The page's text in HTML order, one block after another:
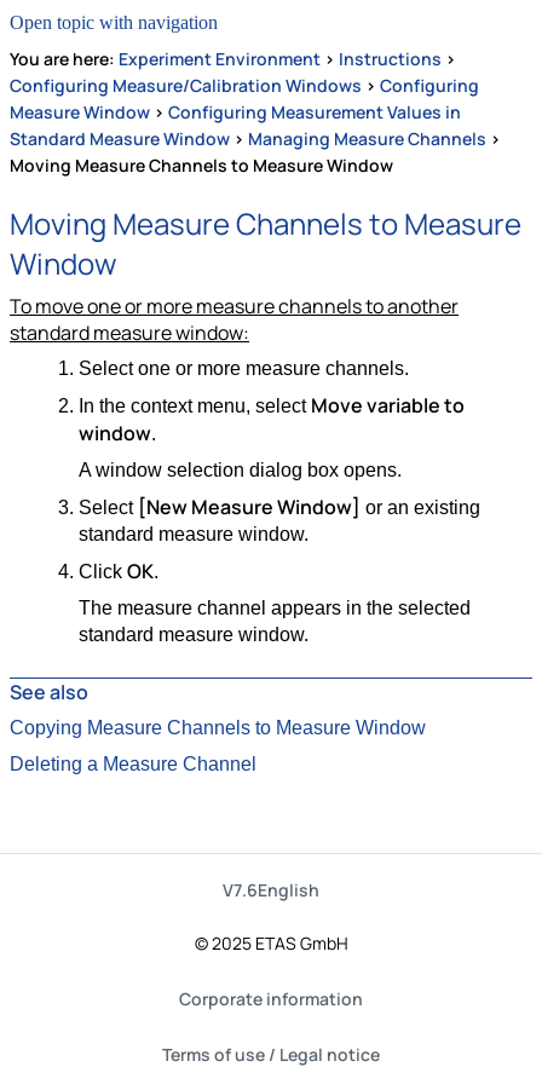
Open topic with navigation
You are here: Experiment Environment > Instructions >
Configuring Measure/Calibration Windows > Configuring
Measure Window > Configuring Measurement Values in
Standard Measure Window > Managing Measure Channels >
Moving Measure Channels to Measure Window
Moving Measure Channels to Measure
Window
To move one or more measure channels to another
standard measure window:
Select one or more measure channels.
In the context menu, select Move variable to
window.
A window selection dialog box opens.
Select [New Measure Window] or an existing
standard measure window.
Click OK.
The measure channel appears in the selected
standard measure window.
See also
Copying Measure Channels to Measure Window
Deleting a Measure Channel
V7.6English
© 2025 ETAS GmbH
Corporate information
Terms of use / Legal notice